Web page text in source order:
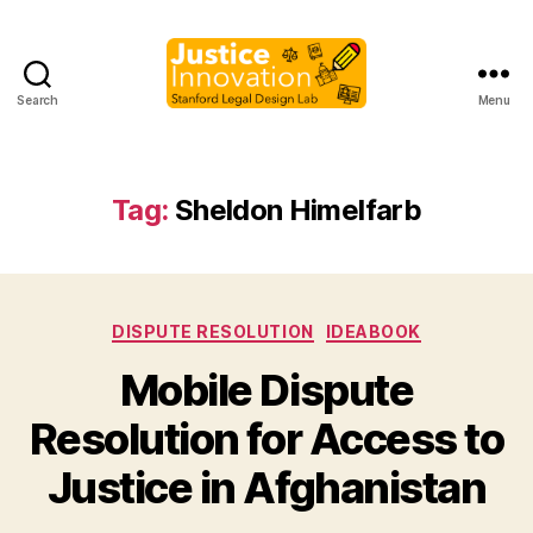
Search Menu
Tag: Sheldon Himelfarb
Categories
DISPUTE RESOLUTION IDEABOOK
Mobile Dispute
Resolution for Access to
Justice in Afghanistan
B
y
M
a